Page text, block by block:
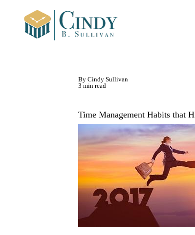
By Cindy Sullivan
3 min read
Time Management Habits that